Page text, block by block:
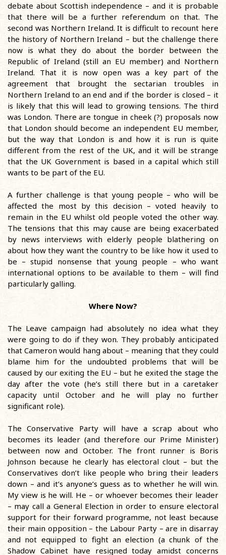
debate about Scottish independence – and it is probable
that there will be a further referendum on that. The
second was Northern Ireland. It is difficult to recount here
the history of Northern Ireland – but the challenge there
now is what they do about the border between the
Republic of Ireland (still an EU member) and Northern
Ireland. That it is now open was a key part of the
agreement that brought the sectarian troubles in
Northern Ireland to an end and if the border is closed – it
is likely that this will lead to growing tensions. The third
was London. There are tongue in cheek (?) proposals now
that London should become an independent EU member,
but the way that London is and how it is run is quite
different from the rest of the UK, and it will be strange
that the UK Government is based in a capital which still
wants to be part of the EU.
A further challenge is that young people – who will be
affected the most by this decision – voted heavily to
remain in the EU whilst old people voted the other way.
The tensions that this may cause are being exacerbated
by news interviews with elderly people blathering on
about how they want the country to be like how it used to
be – stupid nonsense that young people – who want
international options to be available to them – will find
particularly galling.
Where Now?
The Leave campaign had absolutely no idea what they
were going to do if they won. They probably anticipated
that Cameron would hang about – meaning that they could
blame him for the undoubted problems that will be
caused by our exiting the EU – but he exited the stage the
day after the vote (he’s still there but in a caretaker
capacity until October and he will play no further
significant role).
The Conservative Party will have a scrap about who
becomes its leader (and therefore our Prime Minister)
between now and October. The front runner is Boris
Johnson because he clearly has electoral clout – but the
Conservatives don’t like people who bring their leaders
down – and it’s anyone’s guess as to whether he will win.
My view is he will. He – or whoever becomes their leader
– may call a General Election in order to ensure electoral
support for their forward programme, not least because
their main opposition – the Labour Party – are in disarray
and not equipped to fight an election (a chunk of the
Shadow Cabinet have resigned today amidst concerns